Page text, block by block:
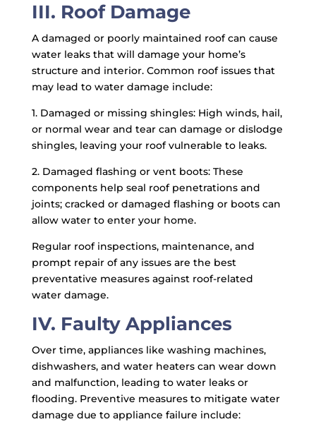
III. Roof Damage
A damaged or poorly maintained roof can cause
water leaks that will damage your home’s
structure and interior. Common roof issues that
may lead to water damage include:
1. Damaged or missing shingles: High winds, hail,
or normal wear and tear can damage or dislodge
shingles, leaving your roof vulnerable to leaks.
2. Damaged flashing or vent boots: These
components help seal roof penetrations and
joints; cracked or damaged flashing or boots can
allow water to enter your home.
Regular roof inspections, maintenance, and
prompt repair of any issues are the best
preventative measures against roof-related
water damage.
IV. Faulty Appliances
Over time, appliances like washing machines,
dishwashers, and water heaters can wear down
and malfunction, leading to water leaks or
flooding. Preventive measures to mitigate water
damage due to appliance failure include: